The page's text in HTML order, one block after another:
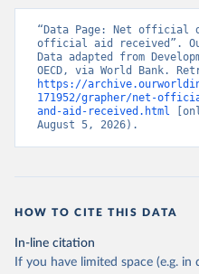
“Data Page: Net official
official aid received”.
Data adapted from
https://
171952/grapher/net-
and-aid-received.html
August 5, 2026).
HOW TO CITE THIS DATA
In-line citation
If you have limited space (e.g.